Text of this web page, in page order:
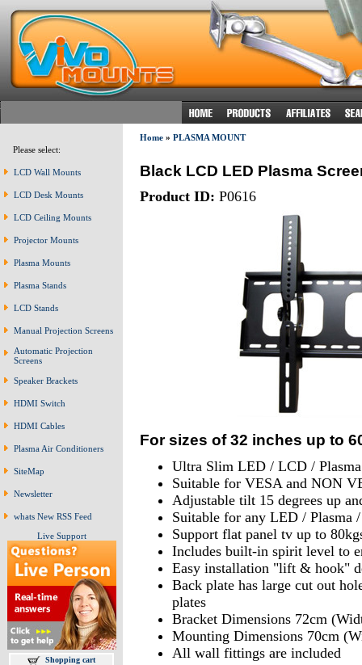
Please select:
LCD Wall Mounts
LCD Desk Mounts
LCD Ceiling Mounts
Projector Mounts
Plasma Mounts
Plasma Stands
LCD Stands
Manual Projection Screens
Automatic Projection
Screens
Speaker Brackets
HDMI Switch
HDMI Cables
Plasma Air Conditioners
SiteMap
Newsletter
whats New RSS Feed
Live Support
Shopping cart
Home» PLASMA MOUNT
Black LCD LED Plasma
Product ID: P0616
For sizes of 32 inches up to
Ultra Slim LED / LCD /
Suitable for VESA and NON
Adjustable tilt 15 degrees up
Suitable for any LED /
Support flat panel tv up to
Includes built-in spirit level to
Easy installation "lift & hook"
Back plate has large cut out
plates
Bracket Dimensions 72cm
Mounting Dimensions 70cm
All wall fittings are included